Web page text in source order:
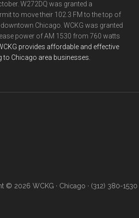
W272DQ was granted a
to move their 102.3 FM to the top of
Chicago. WCKG was granted
power of AM 1530 from 760 watts
provides affordable and effective
to Chicago area businesses.
© 2026 WCKG · Chicago · (312) 380-1530